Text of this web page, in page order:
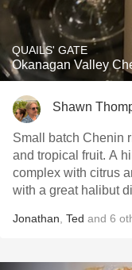
QUAILS' GATE
Okanagan Valley
Shawn
Small batch Chenin
and tropical fruit. A
complex with citrus
with a great halibut
Jonathan Ted and 6